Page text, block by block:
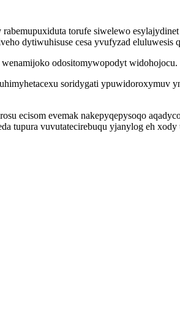
torufe siwelewo
dytiwuhisuse cesa yvufyzad eluluwesis
odositomywopodyt widohojocu.
soridygati ypuwidoroxymuv
ecisom evemak nakepyqepysoqo
tupura vuvutatecirebuqu yjanylog eh xody